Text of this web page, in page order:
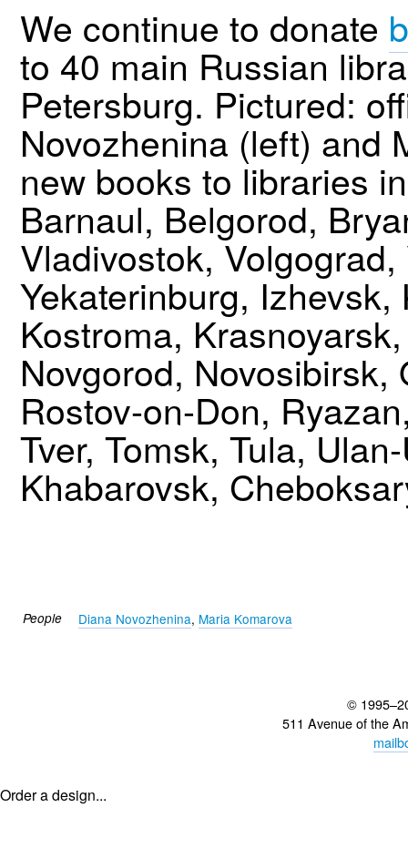
We continue to donate
to 40 main Russian
Petersburg. Pictured:
Novozhenina (left) and
new books to libraries
Barnaul, Belgorod,
Vladivostok,
Yekaterinburg,
Kostroma,
Novgorod,
Rostov-on-Don,
Tver, Tomsk, Tula,
Khabarovsk,
People Diana Novozhenina, Maria Komarova
©
511 Avenue of the
Order a design...